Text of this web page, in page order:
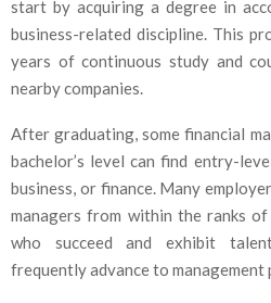
start by acquiring a degree in
business-related discipline. This
years of continuous study and
nearby companies.
After graduating, some financial
bachelor’s level can find entry-
business, or finance. Many
managers from within the ranks
who succeed and exhibit
frequently advance to management